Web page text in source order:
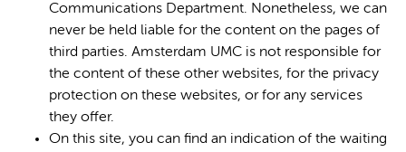
Communications Department. Nonetheless, we can
never be held liable for the content on the pages of
third parties. Amsterdam UMC is not responsible for
the content of these other websites, for the privacy
protection on these websites, or for any services
they offer.
On this site, you can find an indication of the waiting